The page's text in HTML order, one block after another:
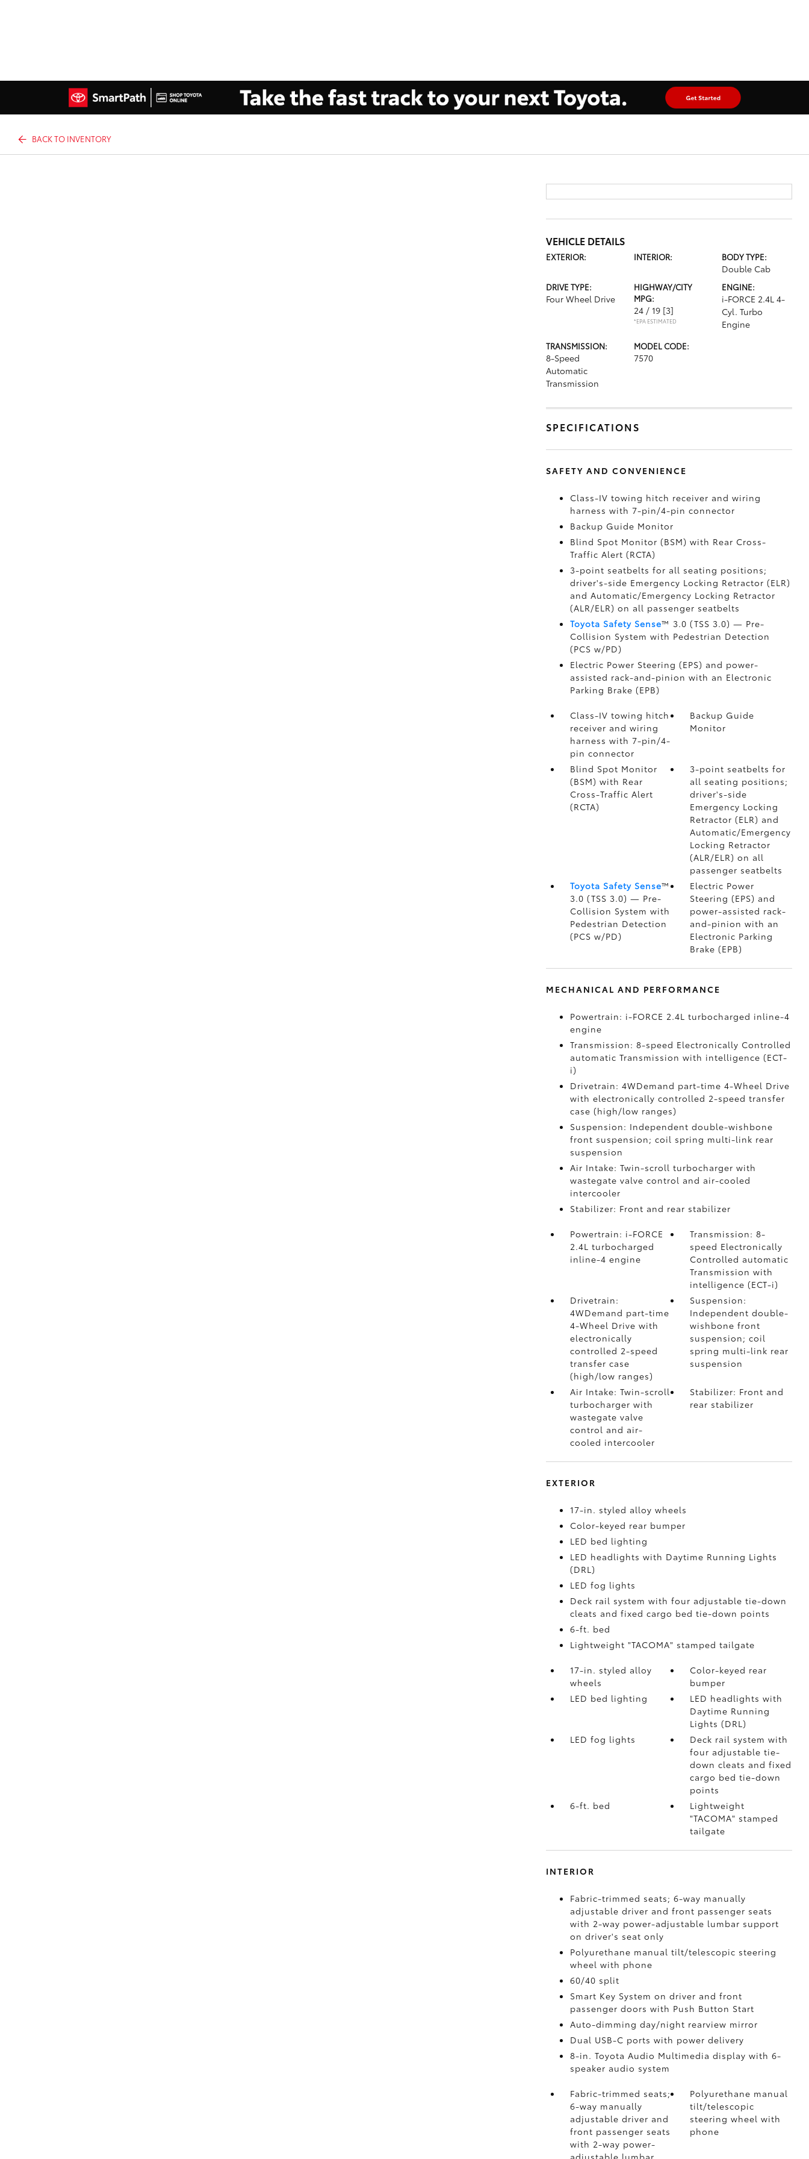
BACK TO INVENTORY
VEHICLE DETAILS
EXTERIOR: INTERIOR: BODY TYPE:
Double Cab
DRIVE TYPE:
Four Wheel Drive
HIGHWAY/CITY
MPG:
24 / 19 [3]
*EPA ESTIMATED
ENGINE:
i-FORCE 2.4L 4-
Cyl. Turbo
Engine
TRANSMISSION:
8-Speed
Automatic
Transmission
MODEL CODE:
7570
SPECIFICATIONS
SAFETY AND CONVENIENCE
Class-IV towing hitch receiver and wiring
harness with 7-pin/4-pin connector
Backup Guide Monitor
Blind Spot Monitor (BSM) with Rear Cross-
Traffic Alert (RCTA)
3-point seatbelts for all seating positions;
driver's-side Emergency Locking Retractor (ELR)
and Automatic/Emergency Locking Retractor
(ALR/ELR) on all passenger seatbelts
Toyota Safety Sense™ 3.0 (TSS 3.0) — Pre-
Collision System with Pedestrian Detection
(PCS w/PD)
Electric Power Steering (EPS) and power-
assisted rack-and-pinion with an Electronic
Parking Brake (EPB)
Class-IV towing hitch
receiver and wiring
harness with 7-pin/4-
pin connector
Backup Guide
Monitor
Blind Spot Monitor
(BSM) with Rear
Cross-Traffic Alert
(RCTA)
3-point seatbelts for
all seating positions;
driver's-side
Emergency Locking
Retractor (ELR) and
Automatic/Emergency
Locking Retractor
(ALR/ELR) on all
passenger seatbelts
Toyota Safety Sense™
3.0 (TSS 3.0) — Pre-
Collision System with
Pedestrian Detection
(PCS w/PD)
Electric Power
Steering (EPS) and
power-assisted rack-
and-pinion with an
Electronic Parking
Brake (EPB)
MECHANICAL AND PERFORMANCE
Powertrain: i-FORCE 2.4L turbocharged inline-4
engine
Transmission: 8-speed Electronically Controlled
automatic Transmission with intelligence (ECT-
i)
Drivetrain: 4WDemand part-time 4-Wheel Drive
with electronically controlled 2-speed transfer
case (high/low ranges)
Suspension: Independent double-wishbone
front suspension; coil spring multi-link rear
suspension
Air Intake: Twin-scroll turbocharger with
wastegate valve control and air-cooled
intercooler
Stabilizer: Front and rear stabilizer
Powertrain: i-FORCE
2.4L turbocharged
inline-4 engine
Transmission: 8-
speed Electronically
Controlled automatic
Transmission with
intelligence (ECT-i)
Drivetrain:
4WDemand part-time
4-Wheel Drive with
electronically
controlled 2-speed
transfer case
(high/low ranges)
Suspension:
Independent double-
wishbone front
suspension; coil
spring multi-link rear
suspension
Air Intake: Twin-scroll
turbocharger with
wastegate valve
control and air-
cooled intercooler
Stabilizer: Front and
rear stabilizer
EXTERIOR
17-in. styled alloy wheels
Color-keyed rear bumper
LED bed lighting
LED headlights with Daytime Running Lights
(DRL)
LED fog lights
Deck rail system with four adjustable tie-down
cleats and fixed cargo bed tie-down points
6-ft. bed
Lightweight "TACOMA" stamped tailgate
17-in. styled alloy
wheels
Color-keyed rear
bumper
LED bed lighting
LED headlights with
Daytime Running
Lights (DRL)
LED fog lights
Deck rail system with
four adjustable tie-
down cleats and fixed
cargo bed tie-down
points
6-ft. bed
Lightweight
"TACOMA" stamped
tailgate
INTERIOR
Fabric-trimmed seats; 6-way manually
adjustable driver and front passenger seats
with 2-way power-adjustable lumbar support
on driver's seat only
Polyurethane manual tilt/telescopic steering
wheel with phone
60/40 split
Smart Key System on driver and front
passenger doors with Push Button Start
Auto-dimming day/night rearview mirror
Dual USB-C ports with power delivery
8-in. Toyota Audio Multimedia display with 6-
speaker audio system
Fabric-trimmed seats;
6-way manually
adjustable driver and
front passenger seats
with 2-way power-
adjustable lumbar
Polyurethane manual
tilt/telescopic
steering wheel with
phone